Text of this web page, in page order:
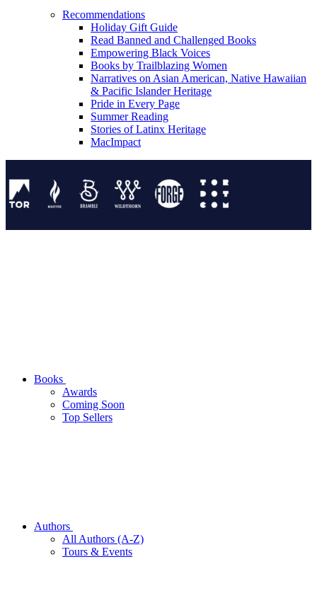
Recommendations
Holiday Gift Guide
Read Banned and Challenged Books
Empowering Black Voices
Books by Trailblazing Women
Narratives on Asian American, Native Hawaiian
& Pacific Islander Heritage
Pride in Every Page
Summer Reading
Stories of Latinx Heritage
MacImpact
Books
Awards
Coming Soon
Top Sellers
Authors
All Authors (A-Z)
Tours & Events